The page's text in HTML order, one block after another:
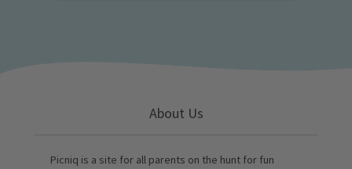
About Us
Picniq is a site for all parents on the hunt for fun